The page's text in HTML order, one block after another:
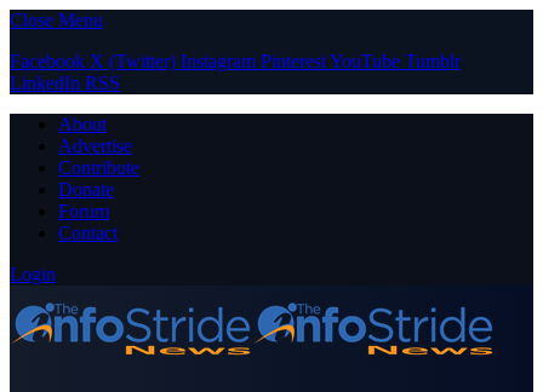
Close Menu
Facebook X (Twitter) Instagram PinterestYouTube Tumblr
LinkedIn RSS
About
Advertise
Contribute
Donate
Forum
Contact
Login